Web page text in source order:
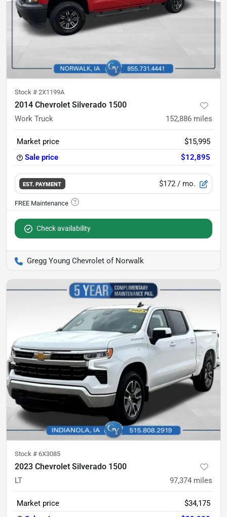
Stock # 2X1199A
2014 Chevrolet Silverado 1500
Work Truck 152,886 miles
Market price
$15,995
Sale price
$12,895
EST. PAYMENT $172 / mo.
Check availability
Gregg Young Chevrolet of Norwalk
Stock # 6X3085
2023 Chevrolet Silverado 1500
LT 97,374 miles
Market price
$34,175